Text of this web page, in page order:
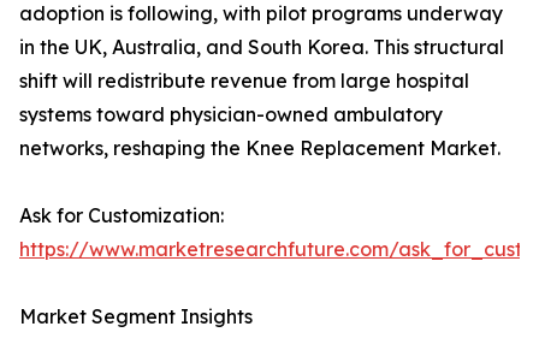
adoption is following, with pilot programs underway
in the UK, Australia, and South Korea. This structural
shift will redistribute revenue from large hospital
systems toward physician-owned ambulatory
networks, reshaping the Knee Replacement Market.
Ask for Customization:
https://www.marketresearchfuture.com/
Market Segment Insights